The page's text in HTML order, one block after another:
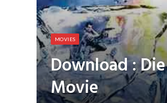
MOVIES
Download :
Movie